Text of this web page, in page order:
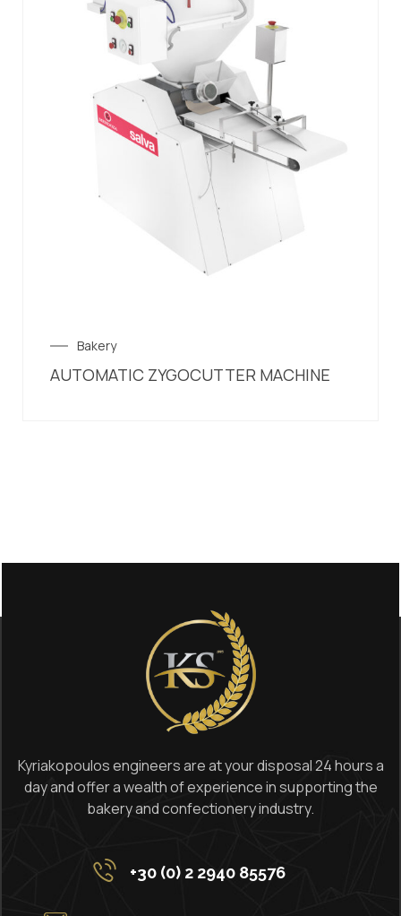
Bakery
AUTOMATIC ZYGOCUTTER MACHINE
Kyriakopoulos engineers are at your disposal 24 hours a
day and offer a wealth of experience in supporting the
bakery and confectionery industry.
+30 (0) 2 2940 85576